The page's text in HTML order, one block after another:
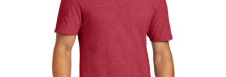
$14.74
USD
$8.71
USD
$10.74USD
USD